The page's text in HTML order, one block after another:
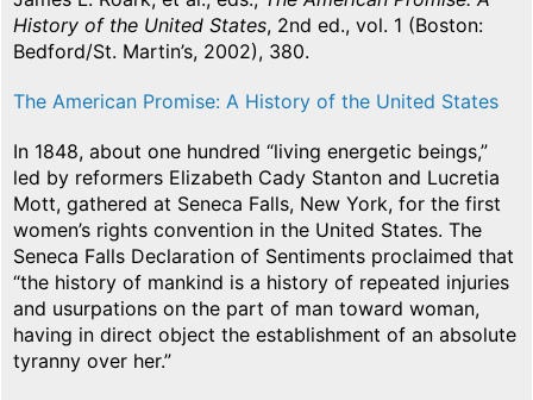
History of the United States, 2nd ed., vol. 1 (Boston:
Bedford/St. Martin’s, 2002), 380.
The American Promise: A History of the United States
In 1848, about one hundred “living energetic beings,”
led by reformers Elizabeth Cady Stanton and Lucretia
Mott, gathered at Seneca Falls, New York, for the first
women’s rights convention in the United States. The
Seneca Falls Declaration of Sentiments proclaimed that
“the history of mankind is a history of repeated injuries
and usurpations on the part of man toward woman,
having in direct object the establishment of an absolute
tyranny over her.”